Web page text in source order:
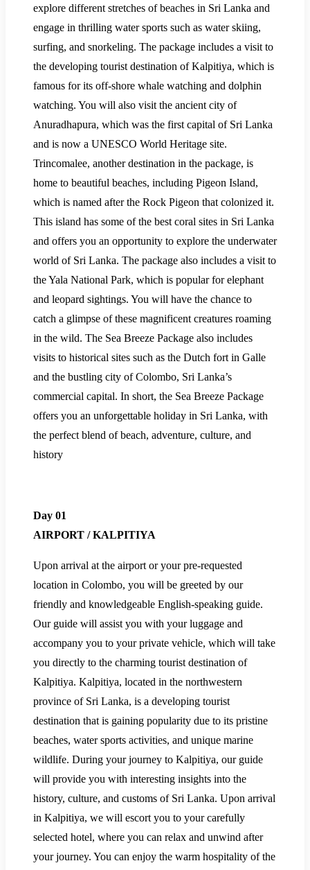
explore different stretches of beaches in Sri Lanka and
engage in thrilling water sports such as water skiing,
surfing, and snorkeling. The package includes a visit to
the developing tourist destination of Kalpitiya, which is
famous for its off-shore whale watching and dolphin
watching. You will also visit the ancient city of
Anuradhapura, which was the first capital of Sri Lanka
and is now a UNESCO World Heritage site.
Trincomalee, another destination in the package, is
home to beautiful beaches, including Pigeon Island,
which is named after the Rock Pigeon that colonized it.
This island has some of the best coral sites in Sri Lanka
and offers you an opportunity to explore the underwater
world of Sri Lanka. The package also includes a visit to
the Yala National Park, which is popular for elephant
and leopard sightings. You will have the chance to
catch a glimpse of these magnificent creatures roaming
in the wild. The Sea Breeze Package also includes
visits to historical sites such as the Dutch fort in Galle
and the bustling city of Colombo, Sri Lanka’s
commercial capital. In short, the Sea Breeze Package
offers you an unforgettable holiday in Sri Lanka, with
the perfect blend of beach, adventure, culture, and
history
Day 01
AIRPORT / KALPITIYA
Upon arrival at the airport or your pre-requested
location in Colombo, you will be greeted by our
friendly and knowledgeable English-speaking guide.
Our guide will assist you with your luggage and
accompany you to your private vehicle, which will take
you directly to the charming tourist destination of
Kalpitiya. Kalpitiya, located in the northwestern
province of Sri Lanka, is a developing tourist
destination that is gaining popularity due to its pristine
beaches, water sports activities, and unique marine
wildlife. During your journey to Kalpitiya, our guide
will provide you with interesting insights into the
history, culture, and customs of Sri Lanka. Upon arrival
in Kalpitiya, we will escort you to your carefully
selected hotel, where you can relax and unwind after
your journey. You can enjoy the warm hospitality of the